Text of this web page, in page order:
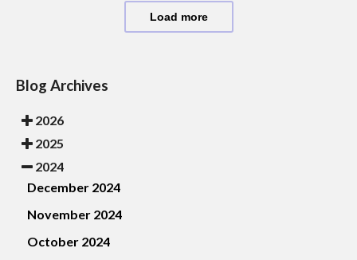
Load more
Blog Archives
2026
2025
2024
December 2024
November 2024
October 2024